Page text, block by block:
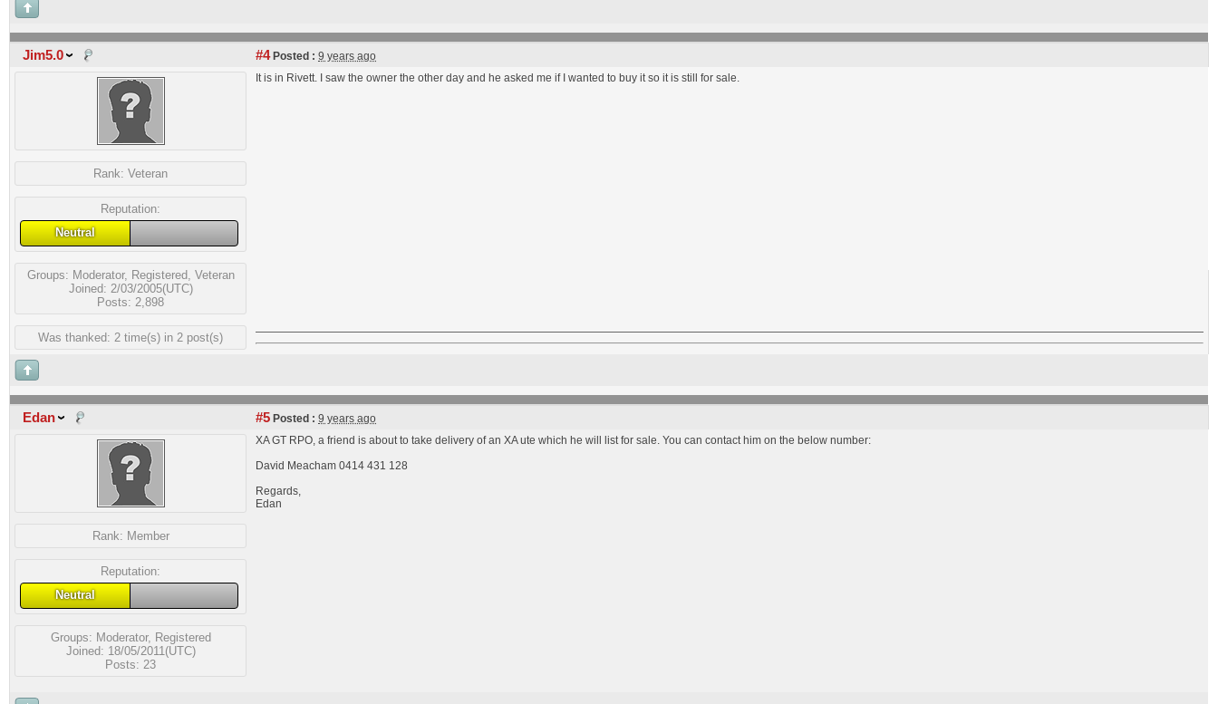
Jim5.0 #4Posted : 9 years ago
Rank: Veteran
Reputation:
Neutral
Groups: Moderator, Registered, Veteran
Joined: 2/03/2005(UTC)
Posts: 2,898
Was thanked: 2 time(s) in 2 post(s)
It is in Rivett. I saw the owner the other day and he asked me if I wanted to buy it so it is still for sale.
Edan #5 Posted : 9 years ago
Rank: Member
Reputation:
Neutral
Groups: Moderator, Registered
Joined: 18/05/2011(UTC)
Posts: 23
XA GT RPO, a friend is about to take delivery of an XA ute which he will list for sale. You can contact him on the below number:
David Meacham 0414 431 128
Regards,
Edan